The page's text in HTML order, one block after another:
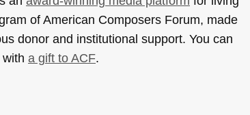
of American Composers Forum, made
donor and institutional support. You can
a gift to ACF.